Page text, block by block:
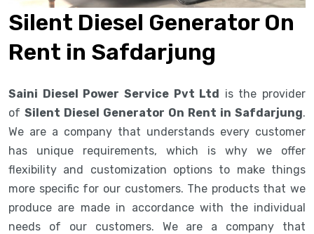
Silent Diesel Generator On
Rent in Safdarjung
Saini Diesel Power Service Pvt Ltd is the provider
of Silent Diesel Generator On Rent in Safdarjung.
We are a company that understands every customer
has unique requirements, which is why we offer
flexibility and customization options to make things
more specific for our customers. The products that we
produce are made in accordance with the individual
needs of our customers. We are a company that